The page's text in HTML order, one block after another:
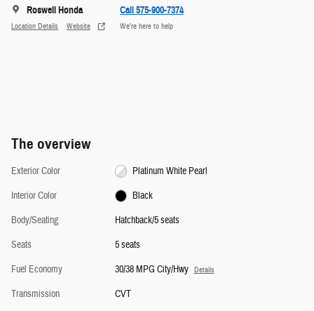
Roswell Honda
Location Details Website
Call 575-900-7374
We’re here to help
The overview
Exterior Color
Platinum White Pearl
Interior Color
Black
Body/Seating
Hatchback/5 seats
Seats
5 seats
Fuel Economy
30/38 MPG City/Hwy Details
Transmission
CVT